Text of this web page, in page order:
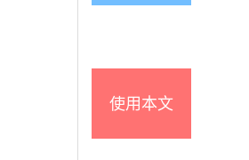
使用本文